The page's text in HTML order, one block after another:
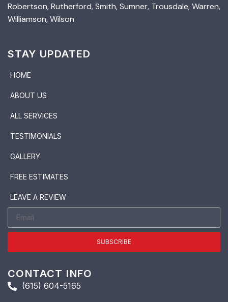
Robertson, Rutherford, Smith, Sumner, Trousdale, Warren,
Williamson, Wilson
STAY UPDATED
HOME
ABOUT US
ALL SERVICES
TESTIMONIALS
GALLERY
FREE ESTIMATES
LEAVE A REVIEW
SUBSCRIBE
CONTACT INFO
(615) 604-5165